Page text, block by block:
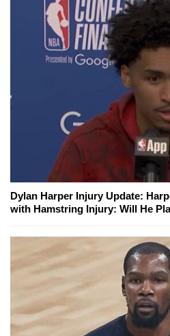
Dylan Harper Injury Update:
with Hamstring Injury: Will He